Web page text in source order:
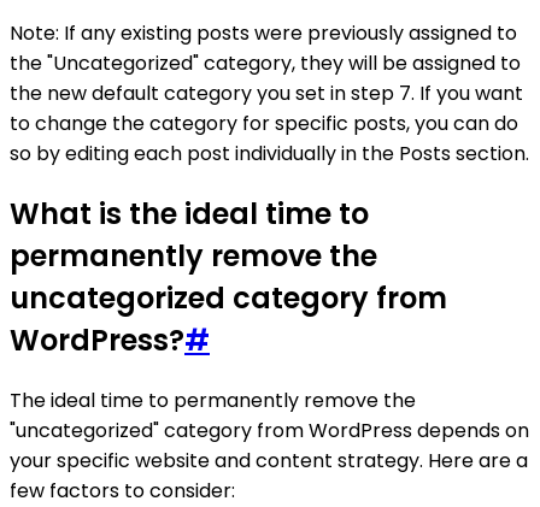
Note: If any existing posts were previously assigned to
the "Uncategorized" category, they will be assigned to
the new default category you set in step 7. If you want
to change the category for specific posts, you can do
so by editing each post individually in the Posts section.
What is the ideal time to
permanently remove the
uncategorized category from
WordPress?#
The ideal time to permanently remove the
"uncategorized" category from WordPress depends on
your specific website and content strategy. Here are a
few factors to consider: